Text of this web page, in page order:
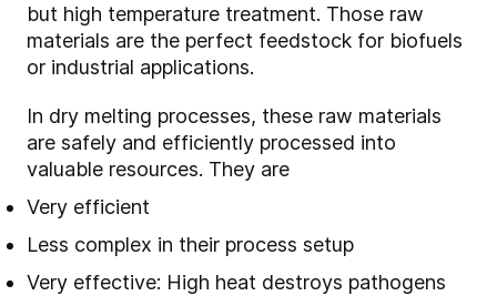
but high temperature treatment. Those raw
materials are the perfect feedstock for biofuels
or industrial applications.
In dry melting processes, these raw materials
are safely and efficiently processed into
valuable resources. They are
Very efficient
Less complex in their process setup
Very effective: High heat destroys pathogens